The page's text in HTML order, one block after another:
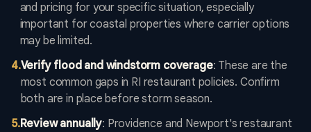
and pricing for your specific situation, especially
important for coastal properties where carrier options
may be limited.
4.Verify flood and windstorm coverage: These are the
most common gaps in RI restaurant policies. Confirm
both are in place before storm season.
5.Review annually: Providence and Newport's restaurant